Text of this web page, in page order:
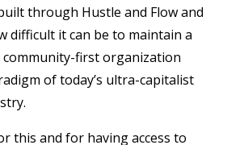
through Hustle and Flow and
difficult it can be to maintain a
community-first organization
of today’s ultra-capitalist
this and for having access to